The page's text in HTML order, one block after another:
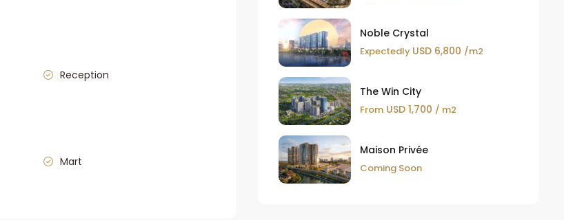
Reception
Mart
Noble Crystal
Expectedly USD 6,800 /m2
The Win City
FromUSD 1,700 / m2
Maison Privée
Coming Soon